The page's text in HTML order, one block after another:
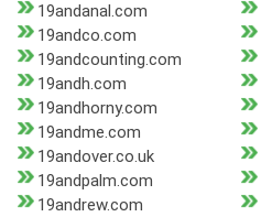
19andanal.com
19andco.com
19andcounting.com
19andh.com
19andhorny.com
19andme.com
19andover.co.uk
19andpalm.com
19andrew.com